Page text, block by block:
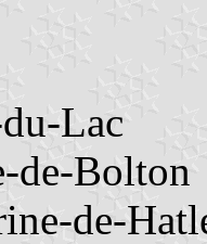
Lac
de-Bolton
de-